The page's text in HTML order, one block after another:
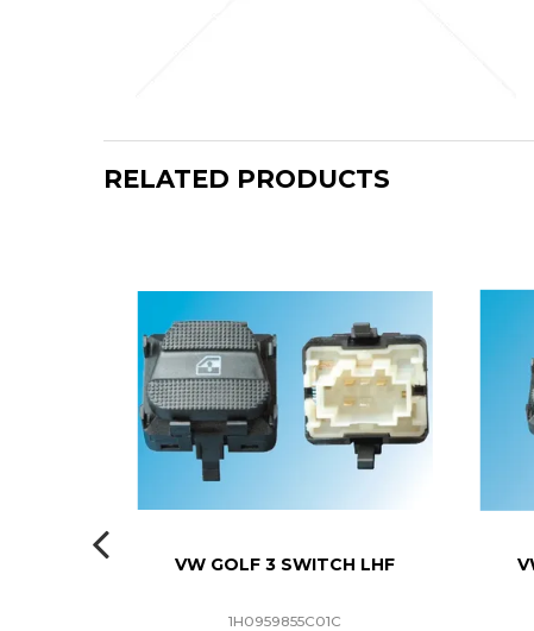
RELATED PRODUCTS
VW GOLF 3 SWITCH LHF
1H0959855C01C